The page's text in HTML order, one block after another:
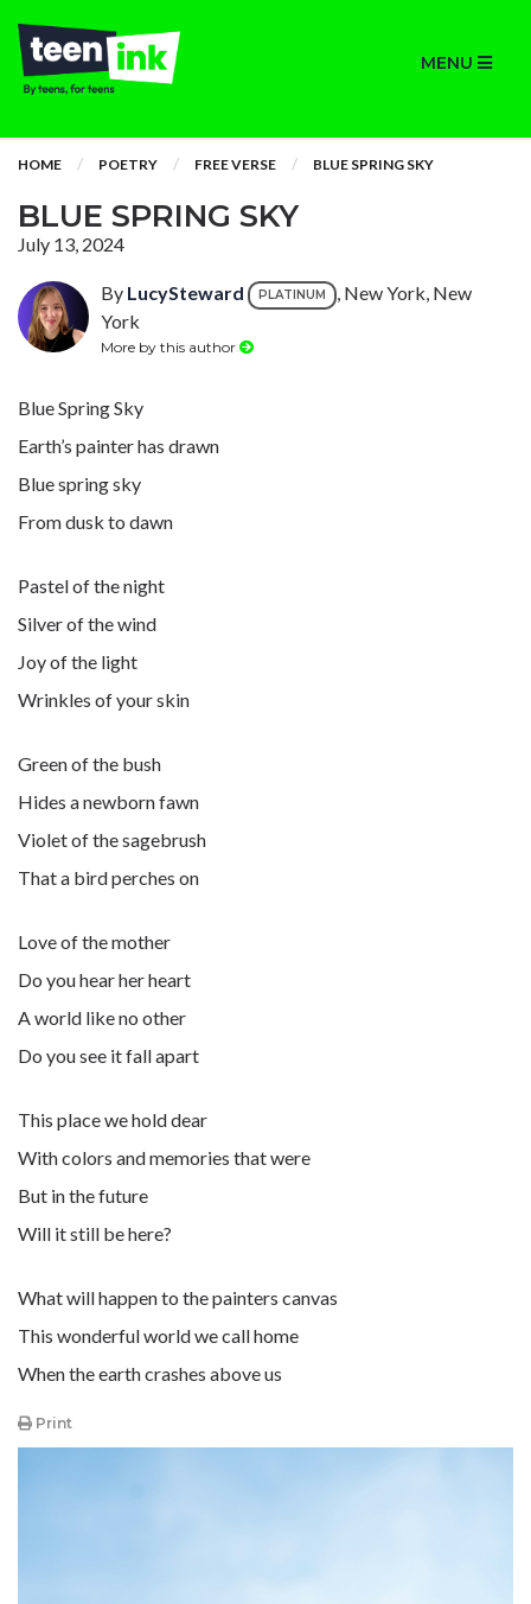
MENU
HOME POETRY FREE VERSE BLUE SPRING SKY
BLUE SPRING SKY
July 13, 2024
By LucySteward PLATINUM
, New York, New
York
More by this author
Blue Spring Sky
Earth’s painter has drawn
Blue spring sky
From dusk to dawn
Pastel of the night
Silver of the wind
Joy of the light
Wrinkles of your skin
Green of the bush
Hides a newborn fawn
Violet of the sagebrush
That a bird perches on
Love of the mother
Do you hear her heart
A world like no other
Do you see it fall apart
This place we hold dear
With colors and memories that were
But in the future
Will it still be here?
What will happen to the painters canvas
This wonderful world we call home
When the earth crashes above us
Print